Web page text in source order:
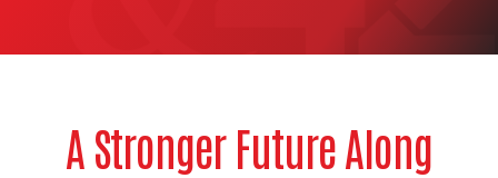
A Stronger Future Along